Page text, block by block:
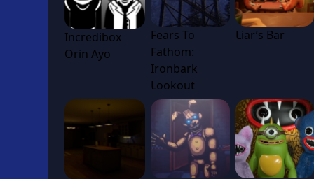
Incredibox
Orin Ayo
Fears To
Fathom:
Ironbark
Lookout
Liar’s Bar